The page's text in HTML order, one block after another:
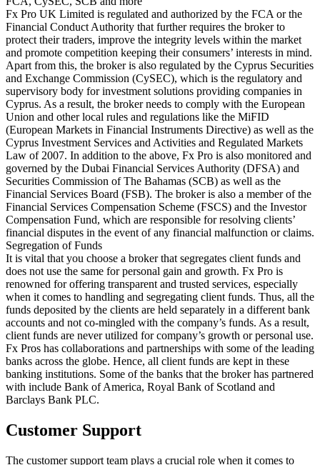
Fx Pro UK Limited is regulated and authorized by the FCA or the
Financial Conduct Authority that further requires the broker to
protect their traders, improve the integrity levels within the market
and promote competition keeping their consumers’ interests in mind.
Apart from this, the broker is also regulated by the Cyprus Securities
and Exchange Commission (CySEC), which is the regulatory and
supervisory body for investment solutions providing companies in
Cyprus. As a result, the broker needs to comply with the European
Union and other local rules and regulations like the MiFID
(European Markets in Financial Instruments Directive) as well as the
Cyprus Investment Services and Activities and Regulated Markets
Law of 2007. In addition to the above, Fx Pro is also monitored and
governed by the Dubai Financial Services Authority (DFSA) and
Securities Commission of The Bahamas (SCB) as well as the
Financial Services Board (FSB). The broker is also a member of the
Financial Services Compensation Scheme (FSCS) and the Investor
Compensation Fund, which are responsible for resolving clients’
financial disputes in the event of any financial malfunction or claims.
Segregation of Funds
It is vital that you choose a broker that segregates client funds and
does not use the same for personal gain and growth. Fx Pro is
renowned for offering transparent and trusted services, especially
when it comes to handling and segregating client funds. Thus, all the
funds deposited by the clients are held separately in a different bank
accounts and not co-mingled with the company’s funds. As a result,
client funds are never utilized for company’s growth or personal use.
Fx Pros has collaborations and partnerships with some of the leading
banks across the globe. Hence, all client funds are kept in these
banking institutions. Some of the banks that the broker has partnered
with include Bank of America, Royal Bank of Scotland and
Barclays Bank PLC.
Customer Support
The customer support team plays a crucial role when it comes to